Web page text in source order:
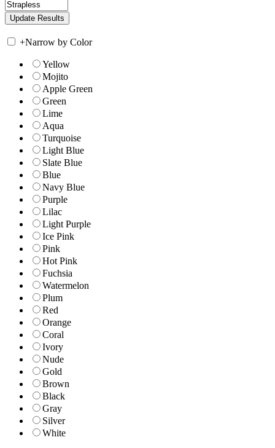
+Narrow by Color
Yellow
Mojito
Apple Green
Green
Lime
Aqua
Turquoise
Light Blue
Slate Blue
Blue
Navy Blue
Purple
Lilac
Light Purple
Ice Pink
Pink
Hot Pink
Fuchsia
Watermelon
Plum
Red
Orange
Coral
Ivory
Nude
Gold
Brown
Black
Gray
Silver
White